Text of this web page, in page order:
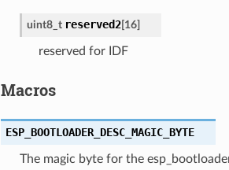
uint8_t reserved2[16]
reserved for IDF
Macros
ESP_BOOTLOADER_DESC_MAGIC_BYTE
The magic byte for the